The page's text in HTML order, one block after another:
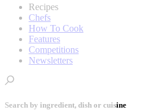
Recipes
Chefs
How To Cook
Features
Competitions
Newsletters
Search by ingredient, dish or cuisine